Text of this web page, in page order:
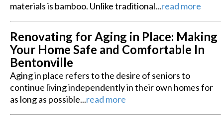
materials is bamboo. Unlike traditional...read more
Renovating for Aging in Place: Making
Your Home Safe and Comfortable In
Bentonville
Aging in place refers to the desire of seniors to
continue living independently in their own homes for
as long as possible...read more